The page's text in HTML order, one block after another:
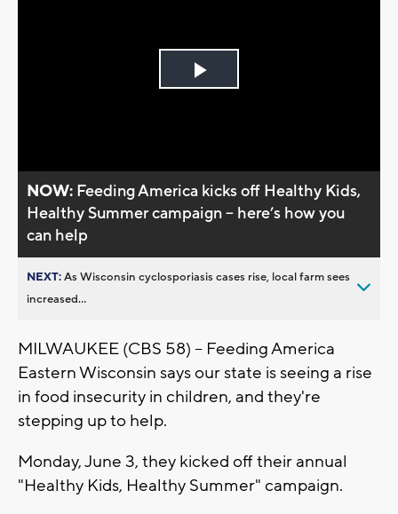
Play
NOW: Feeding America kicks off Healthy Kids,
Healthy Summer campaign -- here’s how you
can help
NEXT:As Wisconsin cyclosporiasis cases rise, local farm sees
increased...
MILWAUKEE (CBS 58) -- Feeding America
Eastern Wisconsin says our state is seeing a rise
in food insecurity in children, and they're
stepping up to help.
Monday, June 3, they kicked off their annual
"Healthy Kids, Healthy Summer" campaign.